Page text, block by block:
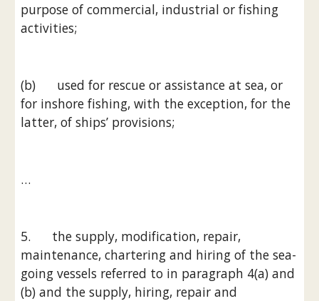
purpose of commercial, industrial or fishing
activities;
(b)      used for rescue or assistance at sea, or
for inshore fishing, with the exception, for the
latter, of ships’ provisions;
…
5.      the supply, modification, repair,
maintenance, chartering and hiring of the sea-
going vessels referred to in paragraph 4(a) and
(b) and the supply, hiring, repair and